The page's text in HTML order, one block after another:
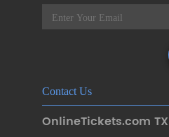
Contact Us
OnlineTickets.com TX